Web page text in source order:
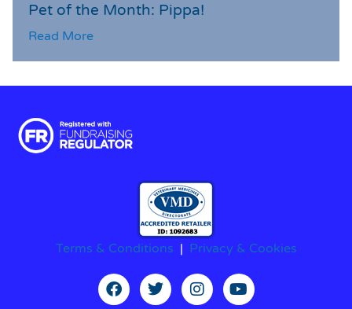
Pet of the Month: Pippa!
Read More
Terms & Conditions | Privacy & Cookies